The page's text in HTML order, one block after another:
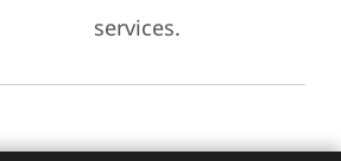
services.